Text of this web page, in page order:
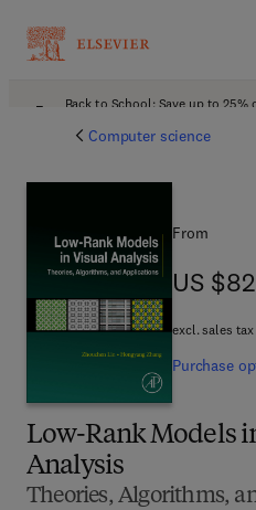
Back to School: Save up to
Computer science
Low-Rank Models
Analysis
Theories, Algorithms,
From
US
US
excl. sales tax
Purchase